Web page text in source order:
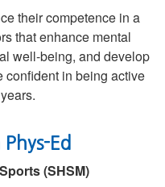
their competence in a
that enhance mental
well-being, and develop
confident in being active
Ed
(SHSM)